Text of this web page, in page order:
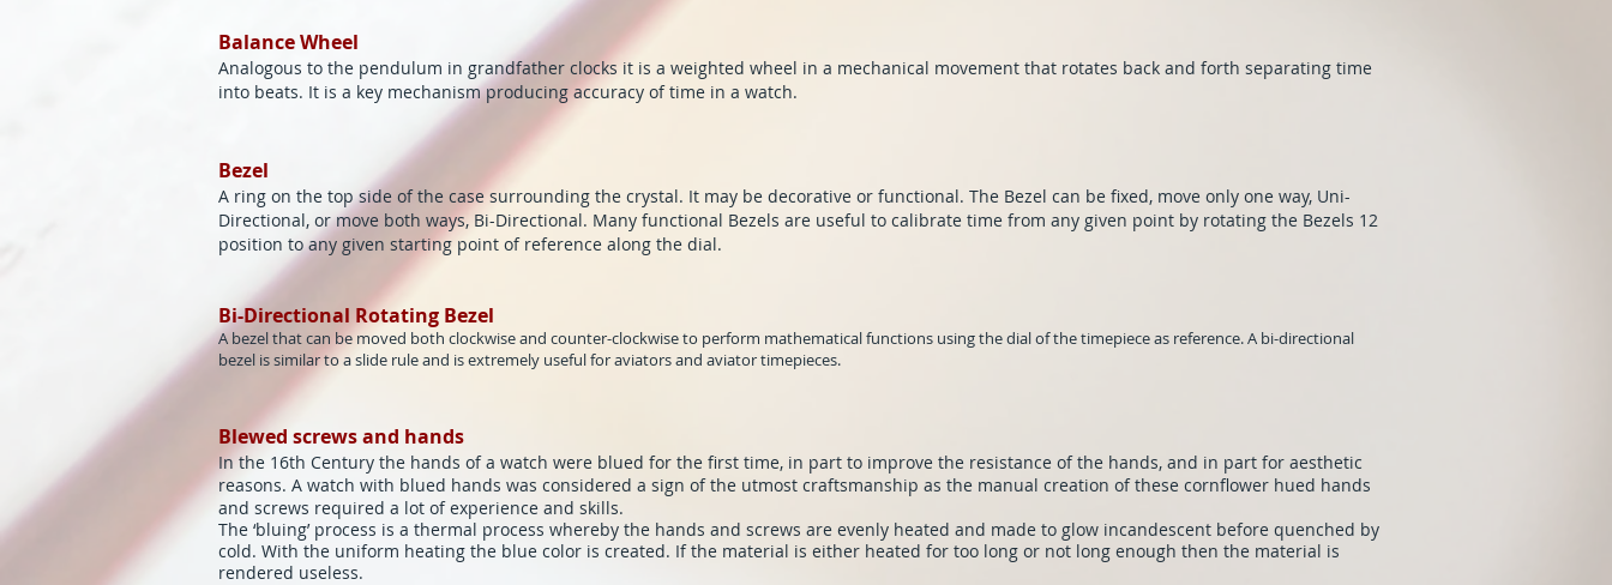
Balance Wheel
Analogous to the pendulum in grandfather clocks it is a weighted wheel in a mechanical movement that rotates back and forth separating time
into beats. It is a key mechanism producing accuracy of time in a watch.
Bezel
A ring on the top side of the case surrounding the crystal. It may be decorative or functional. The Bezel can be fixed, move only one way, Uni-
Directional, or move both ways, Bi-Directional. Many functional Bezels are useful to calibrate time from any given point by rotating the Bezels 12
position to any given starting point of reference along the dial.
Bi-Directional Rotating Bezel
A bezel that can be moved both clockwise and counter-clockwise to perform mathematical functions using the dial of the timepiece as reference. A bi-directional
bezel is similar to a slide rule and is extremely useful for aviators and aviator timepieces.
Blewed screws and hands
In the 16th Century the hands of a watch were blued for the first time, in part to improve the resistance of the hands, and in part for aesthetic
reasons. A watch with blued hands was considered a sign of the utmost craftsmanship as the manual creation of these cornflower hued hands
and screws required a lot of experience and skills.
The ‘bluing’ process is a thermal process whereby the hands and screws are evenly heated and made to glow incandescent before quenched by
cold. With the uniform heating the blue color is created. If the material is either heated for too long or not long enough then the material is
rendered useless.